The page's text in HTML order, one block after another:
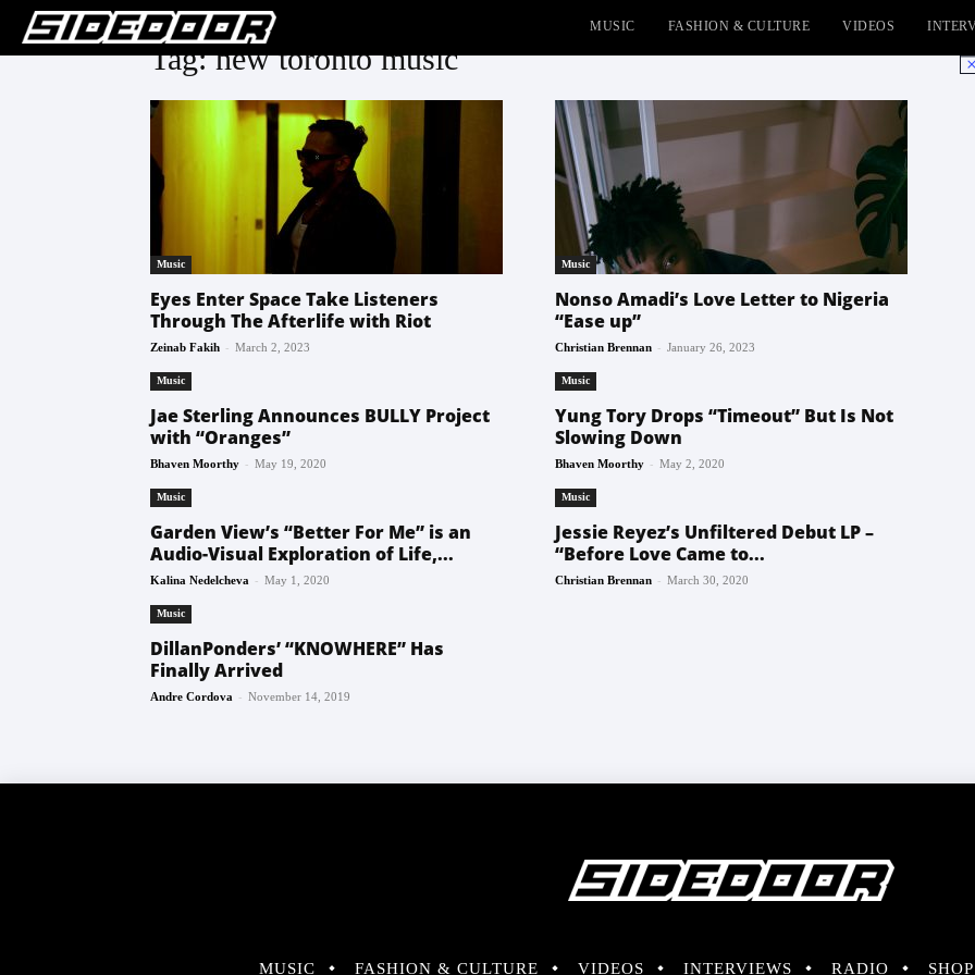
MUSIC FASHION & CULTURE VIDEOS
Tag: new toronto music
Music
Eyes Enter Space Take Listeners
Through The Afterlife with Riot
Zeinab Fakih - March 2, 2023
Music
Nonso Amadi’s Love Letter to Nigeria
“Ease up”
Christian Brennan - January 26, 2023
Music
Jae Sterling Announces BULLY Project
with “Oranges”
Bhaven Moorthy - May 19, 2020
Music
Yung Tory Drops “Timeout” But Is Not
Slowing Down
Bhaven Moorthy - May 2, 2020
Music
Garden View’s “Better For Me” is an
Audio-Visual Exploration of Life,...
Kalina Nedelcheva - May 1, 2020
Music
Jessie Reyez’s Unfiltered Debut LP –
“Before Love Came to...
Christian Brennan - March 30, 2020
Music
DillanPonders’ “KNOWHERE” Has
Finally Arrived
Andre Cordova - November 14, 2019
MUSIC FASHION & CULTURE VIDEOS INTERVIEWS RADIO SHOP